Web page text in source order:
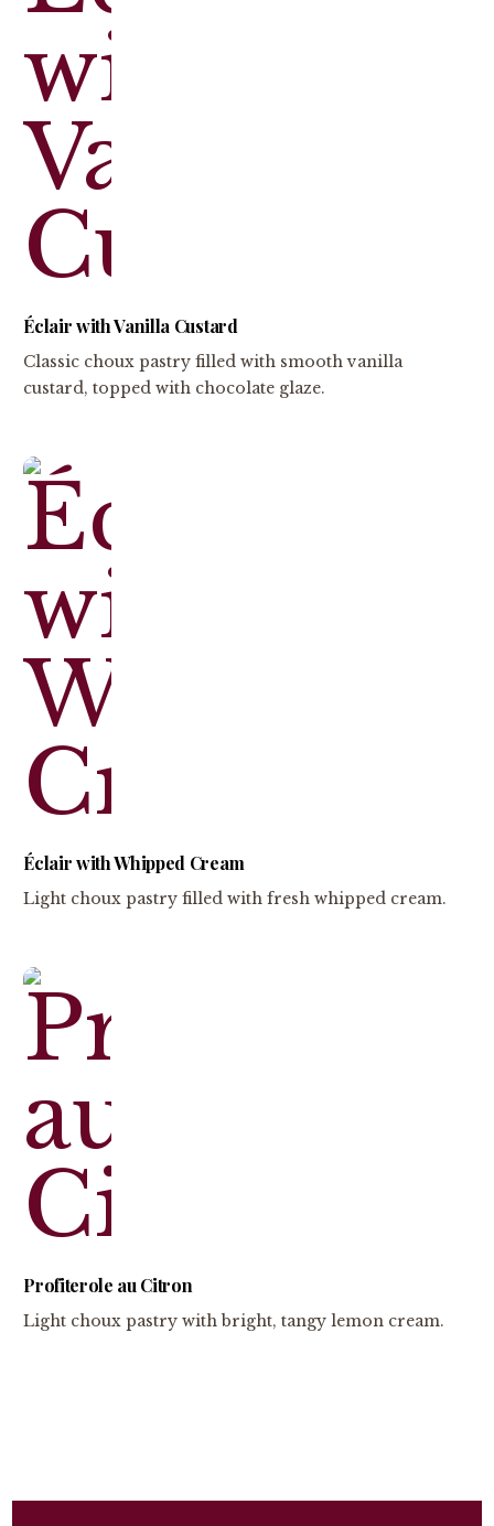
Éclair with Vanilla Custard
Classic choux pastry filled with smooth vanilla
custard, topped with chocolate glaze.
Éclair with Whipped Cream
Light choux pastry filled with fresh whipped cream.
Profiterole au Citron
Light choux pastry with bright, tangy lemon cream.